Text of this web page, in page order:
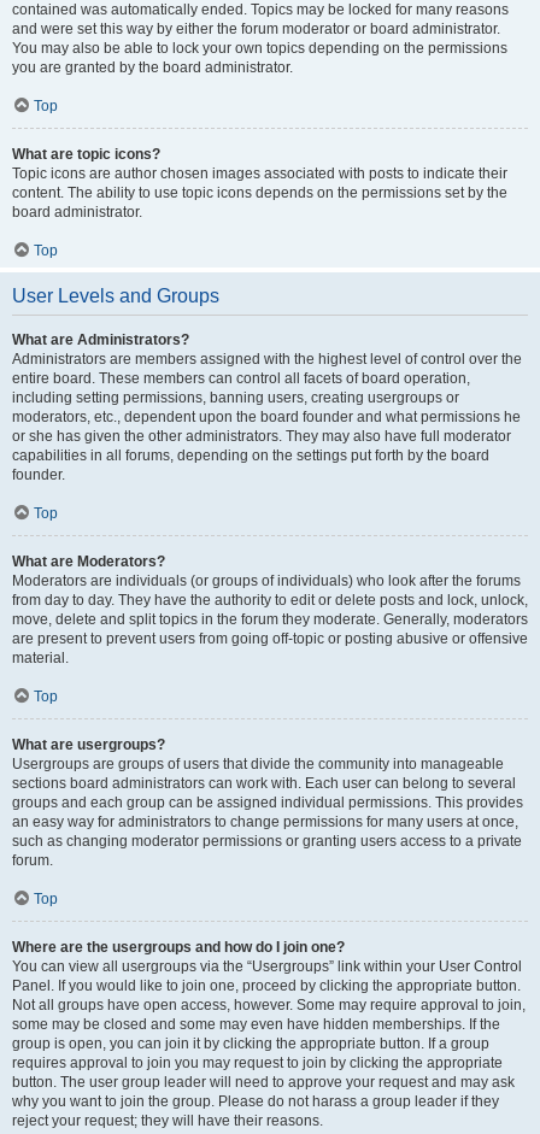
contained was automatically ended. Topics may be locked for many reasons
and were set this way by either the forum moderator or board administrator.
You may also be able to lock your own topics depending on the permissions
you are granted by the board administrator.
Top
What are topic icons?
Topic icons are author chosen images associated with posts to indicate their
content. The ability to use topic icons depends on the permissions set by the
board administrator.
Top
User Levels and Groups
What are Administrators?
Administrators are members assigned with the highest level of control over the
entire board. These members can control all facets of board operation,
including setting permissions, banning users, creating usergroups or
moderators, etc., dependent upon the board founder and what permissions he
or she has given the other administrators. They may also have full moderator
capabilities in all forums, depending on the settings put forth by the board
founder.
Top
What are Moderators?
Moderators are individuals (or groups of individuals) who look after the forums
from day to day. They have the authority to edit or delete posts and lock, unlock,
move, delete and split topics in the forum they moderate. Generally, moderators
are present to prevent users from going off-topic or posting abusive or offensive
material.
Top
What are usergroups?
Usergroups are groups of users that divide the community into manageable
sections board administrators can work with. Each user can belong to several
groups and each group can be assigned individual permissions. This provides
an easy way for administrators to change permissions for many users at once,
such as changing moderator permissions or granting users access to a private
forum.
Top
Where are the usergroups and how do I join one?
You can view all usergroups via the “Usergroups” link within your User Control
Panel. If you would like to join one, proceed by clicking the appropriate button.
Not all groups have open access, however. Some may require approval to join,
some may be closed and some may even have hidden memberships. If the
group is open, you can join it by clicking the appropriate button. If a group
requires approval to join you may request to join by clicking the appropriate
button. The user group leader will need to approve your request and may ask
why you want to join the group. Please do not harass a group leader if they
reject your request; they will have their reasons.